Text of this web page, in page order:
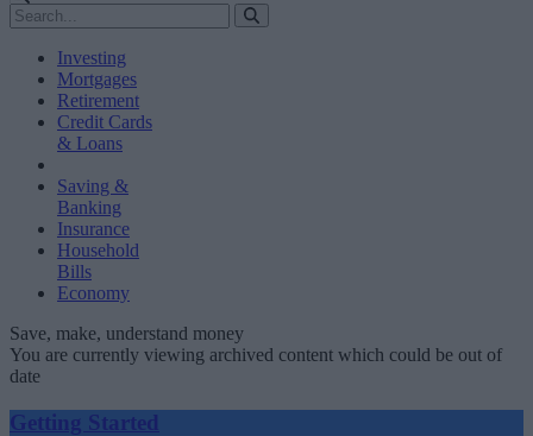
Investing
Mortgages
Retirement
Credit Cards
& Loans
Saving &
Banking
Insurance
Household
Bills
Economy
Save, make, understand money
You are currently viewing archived content which could be out of
date
Getting Started